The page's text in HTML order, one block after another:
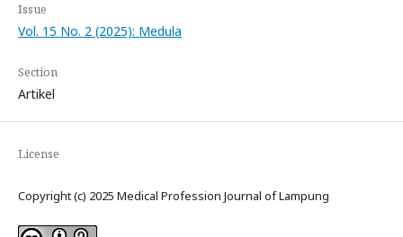
Issue
Vol. 15 No. 2 (2025): Medula
Section
Artikel
License
Copyright (c) 2025 Medical Profession Journal of Lampung